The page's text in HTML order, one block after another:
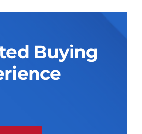
Buying